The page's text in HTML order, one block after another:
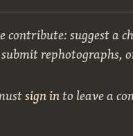
contribute: suggest a
rephotographs,
sign into leave a